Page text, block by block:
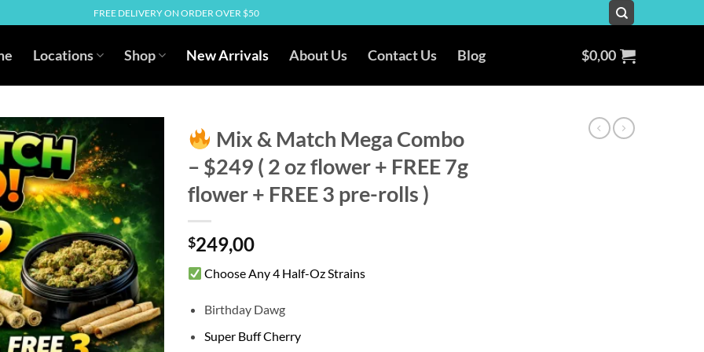
FREE DELIVERY ON ORDER OVER $50
Locations Shop New Arrivals About Us Contact Us Blog $0,00
Mix & Match Mega Combo
– $249 ( 2 oz flower + FREE 7g
flower + FREE 3 pre-rolls )
$249,00
Choose Any 4 Half-Oz Strains
Birthday Dawg
Super Buff Cherry